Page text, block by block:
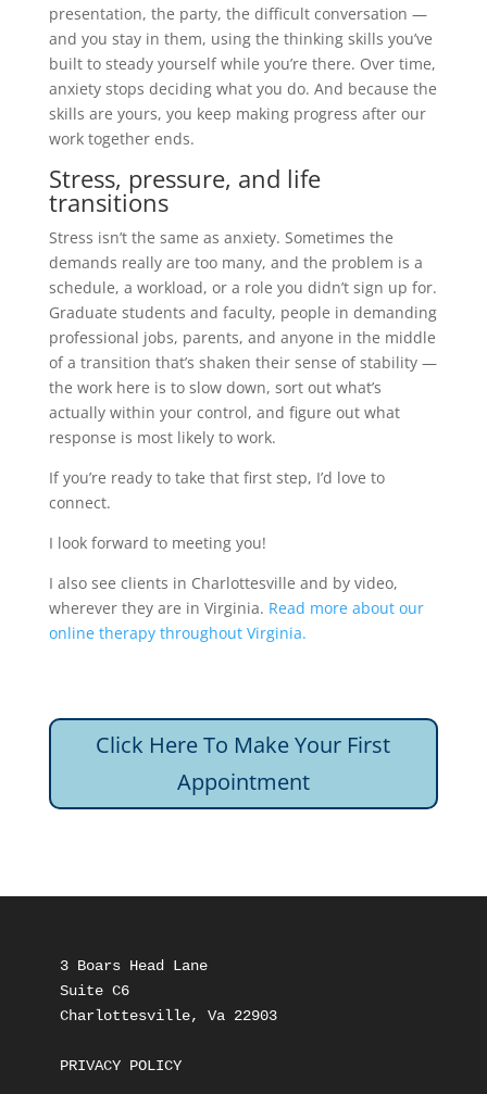
presentation, the party, the difficult conversation —
and you stay in them, using the thinking skills you’ve
built to steady yourself while you’re there. Over time,
anxiety stops deciding what you do. And because the
skills are yours, you keep making progress after our
work together ends.
Stress, pressure, and life
transitions
Stress isn’t the same as anxiety. Sometimes the
demands really are too many, and the problem is a
schedule, a workload, or a role you didn’t sign up for.
Graduate students and faculty, people in demanding
professional jobs, parents, and anyone in the middle
of a transition that’s shaken their sense of stability —
the work here is to slow down, sort out what’s
actually within your control, and figure out what
response is most likely to work.
If you’re ready to take that first step, I’d love to
connect.
I look forward to meeting you!
I also see clients in Charlottesville and by video,
wherever they are in Virginia. Read more about our
online therapy throughout Virginia.
Click Here To Make Your First
Appointment
3 Boars Head Lane
Suite C6
Charlottesville, Va 22903
PRIVACY POLICY